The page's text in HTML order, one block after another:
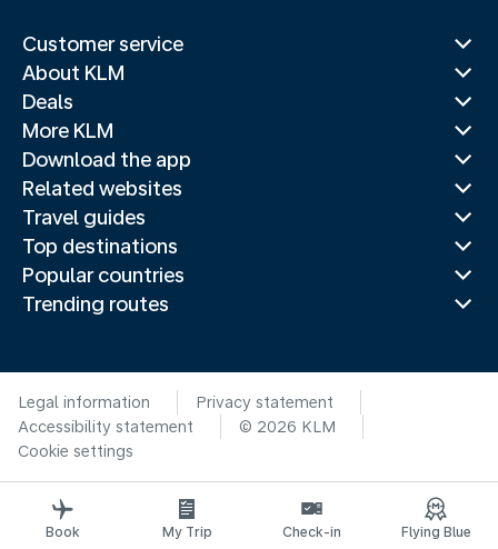
Customer service
About KLM
Deals
More KLM
Download the app
Related websites
Travel guides
Top destinations
Popular countries
Trending routes
Legal information
Privacy statement
Accessibility statement
© 2026 KLM
Cookie settings
Book My Trip Check-in Flying Blue